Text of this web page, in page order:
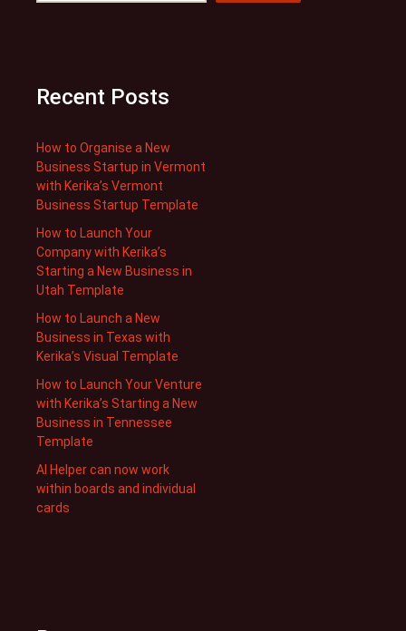
Recent Posts
How to Organise a New
Business Startup in Vermont
with Kerika’s Vermont
Business Startup Template
How to Launch Your
Company with Kerika’s
Starting a New Business in
Utah Template
How to Launch a New
Business in Texas with
Kerika’s Visual Template
How to Launch Your Venture
with Kerika’s Starting a New
Business in Tennessee
Template
AI Helper can now work
within boards and individual
cards